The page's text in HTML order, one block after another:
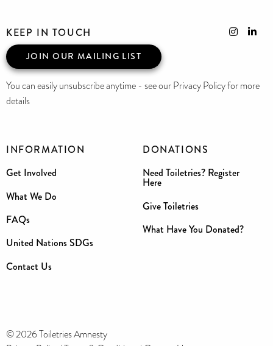
INFORMATION
Get Involved
What We Do
FAQs
United Nations SDGs
Contact Us
DONATIONS
Need Toiletries? Register
Here
Give Toiletries
What Have You Donated?
KEEP IN TOUCH
JOIN OUR MAILING LIST
You can easily unsubscribe anytime - see our Privacy Policy for more
details
© 2026 Toiletries Amnesty